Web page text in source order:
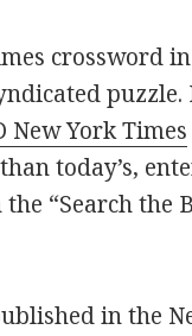
crossword
puzzle.
New York Times
today’s,
“Search the
in the